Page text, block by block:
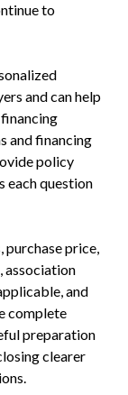
to
and can help
and financing
policy
each question
purchase price,
association
and
complete
preparation
clearer